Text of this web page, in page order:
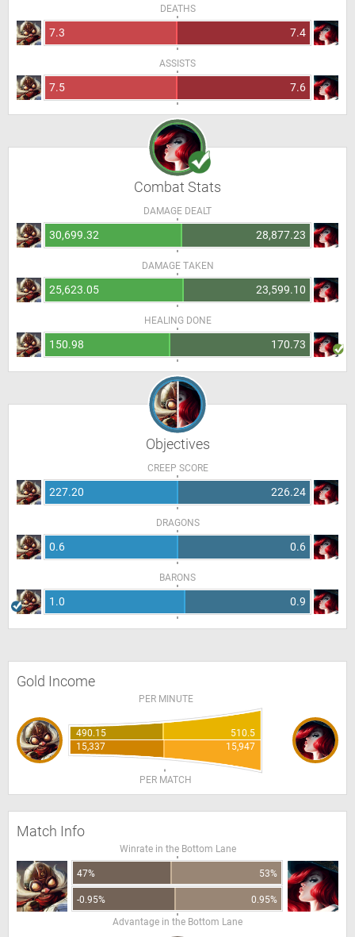
DEATHS
7.3 7.4
ASSISTS
7.5 7.6
Combat Stats
DAMAGE DEALT
30,699.32 28,877.23
DAMAGE TAKEN
25,623.05 23,599.10
HEALING DONE
150.98 170.73
Objectives
CREEP SCORE
227.20 226.24
DRAGONS
0.6 0.6
BARONS
1.0 0.9
Gold Income
PER MINUTE
490.15
510.5
15,337
15,947
PER MATCH
Match Info
Winrate in the Bottom Lane
47% 53%
-0.95%
0.95%
Advantage in the Bottom Lane